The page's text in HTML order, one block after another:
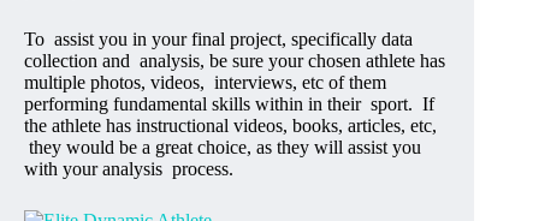
To assist you in your final project, specifically data
collection and analysis, be sure your chosen athlete has
multiple photos, videos, interviews, etc of them
performing fundamental skills within in their sport. If
the athlete has instructional videos, books, articles, etc,
they would be a great choice, as they will assist you
with your analysis process.